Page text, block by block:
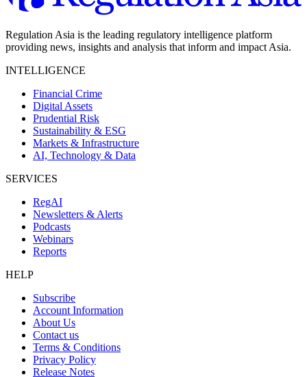
Regulation Asia is the leading regulatory intelligence platform
providing news, insights and analysis that inform and impact Asia.
INTELLIGENCE
Financial Crime
Digital Assets
Prudential Risk
Sustainability & ESG
Markets & Infrastructure
AI, Technology & Data
SERVICES
RegAI
Newsletters & Alerts
Podcasts
Webinars
Reports
HELP
Subscribe
Account Information
About Us
Contact us
Terms & Conditions
Privacy Policy
Release Notes